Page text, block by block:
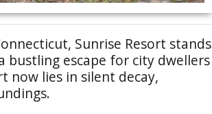
Sunrise Resort stands
bustling escape for city dwellers
now lies in silent decay,